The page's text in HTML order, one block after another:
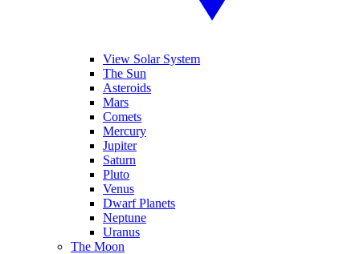
View Solar System
The Sun
Asteroids
Mars
Comets
Mercury
Jupiter
Saturn
Pluto
Venus
Dwarf Planets
Neptune
Uranus
The Moon